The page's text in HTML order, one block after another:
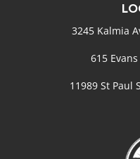
3245 Kalmia
615
11989 St Paul